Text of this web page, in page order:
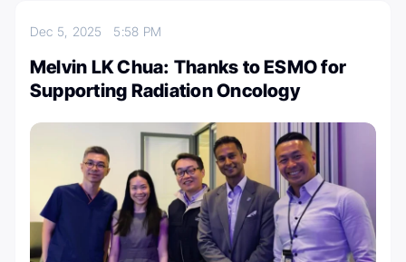
Dec 5, 2025 5:58 PM
Melvin LK Chua: Thanks to ESMO for
Supporting Radiation Oncology